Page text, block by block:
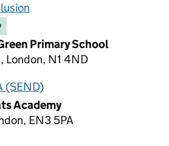
Primary School
London, N1 4ND
(SEND)
Academy
EN3 5PA